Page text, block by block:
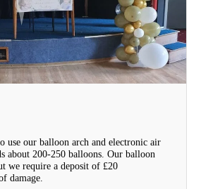
use our balloon arch and electronic air
about 200-250 balloons. Our balloon
we require a deposit of £20
damage.